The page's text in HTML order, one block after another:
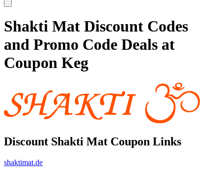
Shakti Mat Discount Codes
and Promo Code Deals at
Coupon Keg
Discount Shakti Mat Coupon Links
shaktimat.de